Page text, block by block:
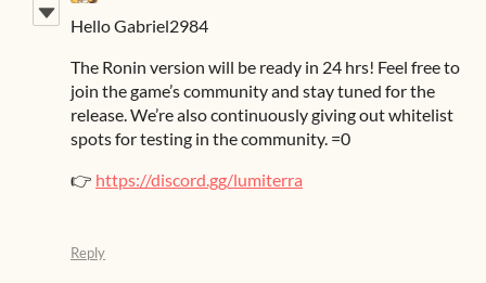
Hello Gabriel2984
The Ronin version will be ready in 24 hrs! Feel free to
join the game’s community and stay tuned for the
release. We’re also continuously giving out whitelist
spots for testing in the community. =0
👉 https://discord.gg/lumiterra
Reply